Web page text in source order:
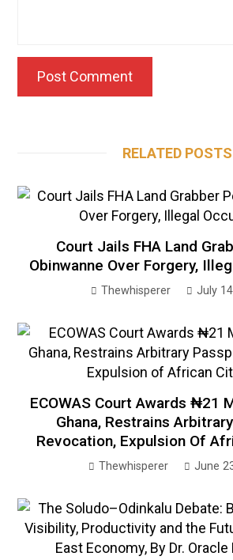
RELATED POSTS
Court Jails FHA Land
Obinwanne Over Forgery,
Thewhisperer July
ECOWAS Court Awards ₦21
Ghana, Restrains
Revocation, Expulsion Of
Thewhisperer June